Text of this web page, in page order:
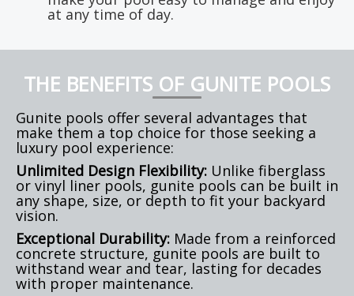
at any time of day.
THE BENEFITS OF GUNITE POOLS
Gunite pools offer several advantages that
make them a top choice for those seeking a
luxury pool experience:
Unlimited Design Flexibility: Unlike fiberglass
or vinyl liner pools, gunite pools can be built in
any shape, size, or depth to fit your backyard
vision.
Exceptional Durability: Made from a reinforced
concrete structure, gunite pools are built to
withstand wear and tear, lasting for decades
with proper maintenance.